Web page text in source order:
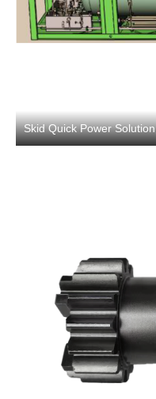
Skid Quick Power Solution